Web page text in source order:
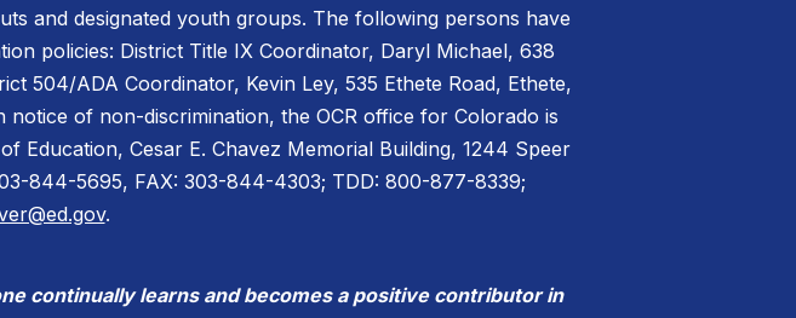
and designated youth groups. The following persons have
policies: District Title IX Coordinator, Daryl Michael, 638
504/ADA Coordinator, Kevin Ley, 535 Ethete Road, Ethete,
of non-discrimination, the OCR office for Colorado is
Education, Cesar E. Chavez Memorial Building, 1244 Speer
844-5695, FAX: 303-844-4303; TDD: 800-877-8339;
.
continually learns and becomes a positive contributor in